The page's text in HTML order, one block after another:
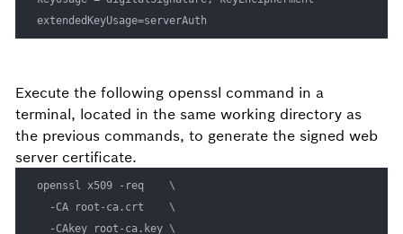
Execute the following openssl command in a
terminal, located in the same working directory as
the previous commands, to generate the signed web
server certificate.
openssl x509 -req    \
  -CA root-ca.crt    \
  -CAkey root-ca.key \